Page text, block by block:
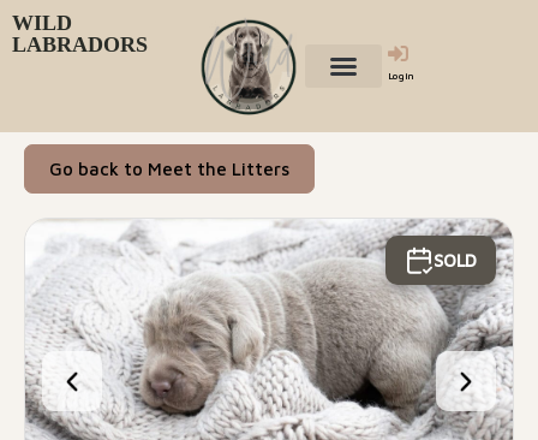
WILD
LABRADORS
Login
Go back to Meet the Litters
SOLD